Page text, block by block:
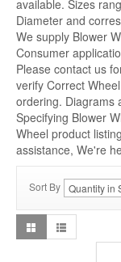
available. Sizes
Diameter and
We supply Blower
Consumer
Please contact us
verify Correct
ordering. Diagrams
Specifying Blower
Wheel product
assistance, We're
Sort By